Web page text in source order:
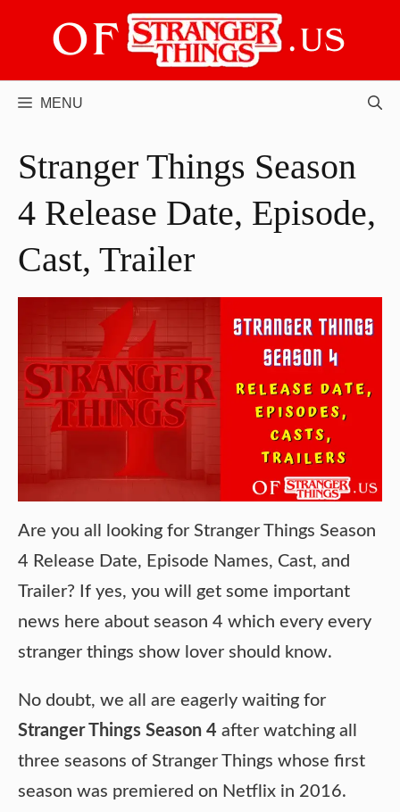
MENU
Stranger Things Season
4 Release Date, Episode,
Cast, Trailer
Are you all looking for Stranger Things Season
4 Release Date, Episode Names, Cast, and
Trailer? If yes, you will get some important
news here about season 4 which every every
stranger things show lover should know.
No doubt, we all are eagerly waiting for
Stranger Things Season 4 after watching all
three seasons of Stranger Things whose first
season was premiered on Netflix in 2016.